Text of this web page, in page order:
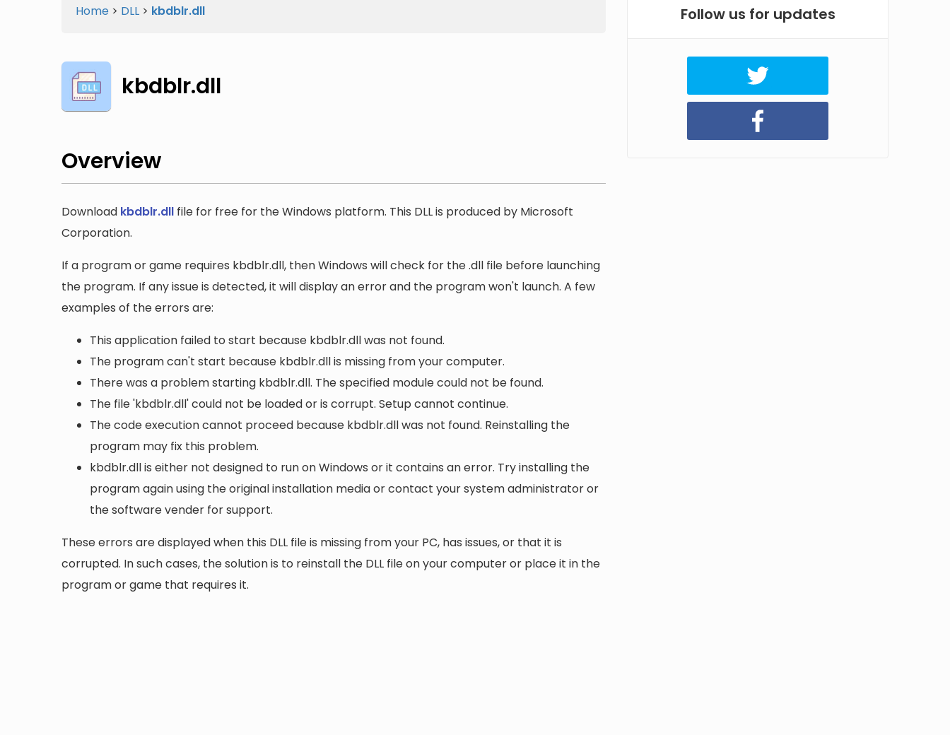
Home > DLL > kbdblr.dll
kbdblr.dll
Overview
Download kbdblr.dll file for free for the Windows platform. This DLL is produced by Microsoft
Corporation.
If a program or game requires kbdblr.dll, then Windows will check for the .dll file before launching
the program. If any issue is detected, it will display an error and the program won't launch. A few
examples of the errors are:
This application failed to start because kbdblr.dll was not found.
The program can't start because kbdblr.dll is missing from your computer.
There was a problem starting kbdblr.dll. The specified module could not be found.
The file 'kbdblr.dll' could not be loaded or is corrupt. Setup cannot continue.
The code execution cannot proceed because kbdblr.dll was not found. Reinstalling the
program may fix this problem.
kbdblr.dll is either not designed to run on Windows or it contains an error. Try installing the
program again using the original installation media or contact your system administrator or
the software vender for support.
These errors are displayed when this DLL file is missing from your PC, has issues, or that it is
corrupted. In such cases, the solution is to reinstall the DLL file on your computer or place it in the
program or game that requires it.
Follow us for updates